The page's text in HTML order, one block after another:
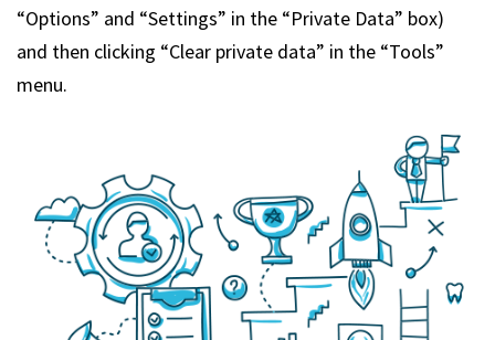
“Options” and “Settings” in the “Private Data” box)
and then clicking “Clear private data” in the “Tools”
menu.